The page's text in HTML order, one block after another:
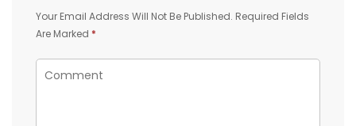
Your Email Address Will Not Be Published. Required Fields
Are Marked *